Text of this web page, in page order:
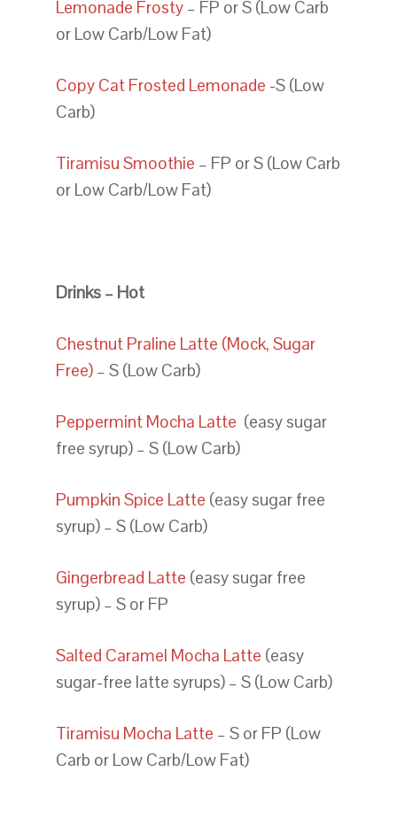
Lemonade Frosty– FP or S (Low Carb
or Low Carb/Low Fat)
Copy Cat Frosted Lemonade -S (Low
Carb)
Tiramisu Smoothie – FP or S (Low Carb
or Low Carb/Low Fat)
Drinks – Hot
Chestnut Praline Latte (Mock, Sugar
Free) – S (Low Carb)
Peppermint Mocha Latte (easy sugar
free syrup) – S (Low Carb)
Pumpkin Spice Latte (easy sugar free
syrup) – S (Low Carb)
Gingerbread Latte (easy sugar free
syrup) – S or FP
Salted Caramel Mocha Latte (easy
sugar-free latte syrups) – S (Low Carb)
Tiramisu Mocha Latte – S or FP (Low
Carb or Low Carb/Low Fat)